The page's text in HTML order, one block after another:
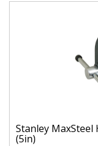
Stanley MaxSteel
(5in)